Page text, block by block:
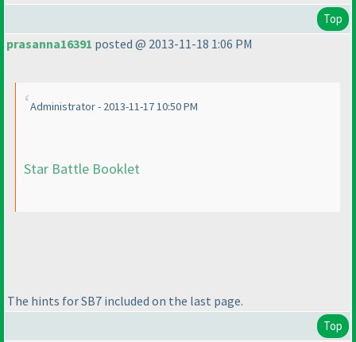
Top
prasanna16391 posted @ 2013-11-18 1:06 PM
Administrator - 2013-11-17 10:50 PM
Star Battle Booklet
The hints for SB7 included on the last page.
Top